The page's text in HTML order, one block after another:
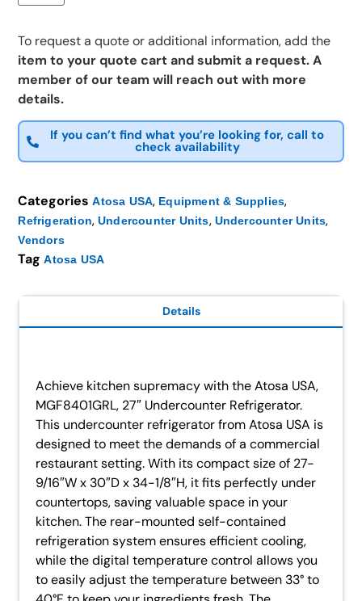
To request a quote or additional information, add the
item to your quote cart and submit a request. A
member of our team will reach out with more
details.
If you can’t find what you’re looking for, call to
check availability
Categories Atosa USA, Equipment & Supplies,
Refrigeration, Undercounter Units, Undercounter Units,
Vendors
Tag Atosa USA
Details
Achieve kitchen supremacy with the Atosa USA,
MGF8401GRL, 27″ Undercounter Refrigerator.
This undercounter refrigerator from Atosa USA is
designed to meet the demands of a commercial
restaurant setting. With its compact size of 27-
9/16″W x 30″D x 34-1/8″H, it fits perfectly under
countertops, saving valuable space in your
kitchen. The rear-mounted self-contained
refrigeration system ensures efficient cooling,
while the digital temperature control allows you
to easily adjust the temperature between 33° to